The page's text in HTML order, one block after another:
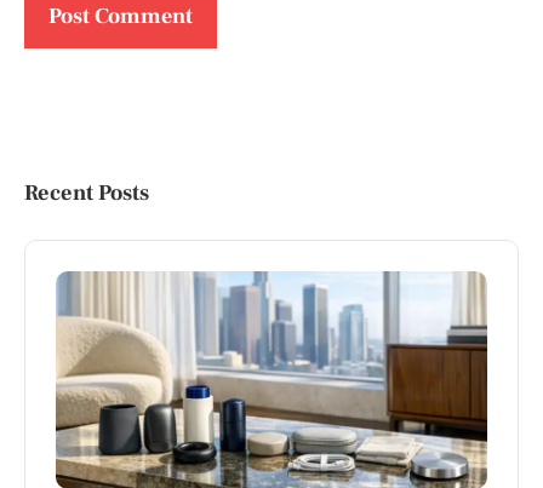
Recent Posts